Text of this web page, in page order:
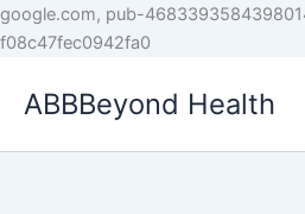
google.com, pub-
f08c47fec0942fa0
Skip
ABBBeyond Health